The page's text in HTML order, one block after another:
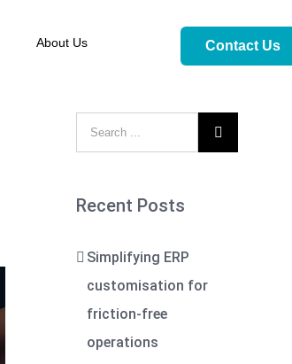
Contact Us
About Us

Recent Posts
Simplifying ERP
customisation for
friction-free
operations